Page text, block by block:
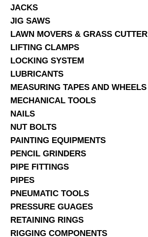
JACKS
JIG SAWS
LAWN MOVERS & GRASS CUTTER
LIFTING CLAMPS
LOCKING SYSTEM
LUBRICANTS
MEASURING TAPES AND WHEELS
MECHANICAL TOOLS
NAILS
NUT BOLTS
PAINTING EQUIPMENTS
PENCIL GRINDERS
PIPE FITTINGS
PIPES
PNEUMATIC TOOLS
PRESSURE GUAGES
RETAINING RINGS
RIGGING COMPONENTS